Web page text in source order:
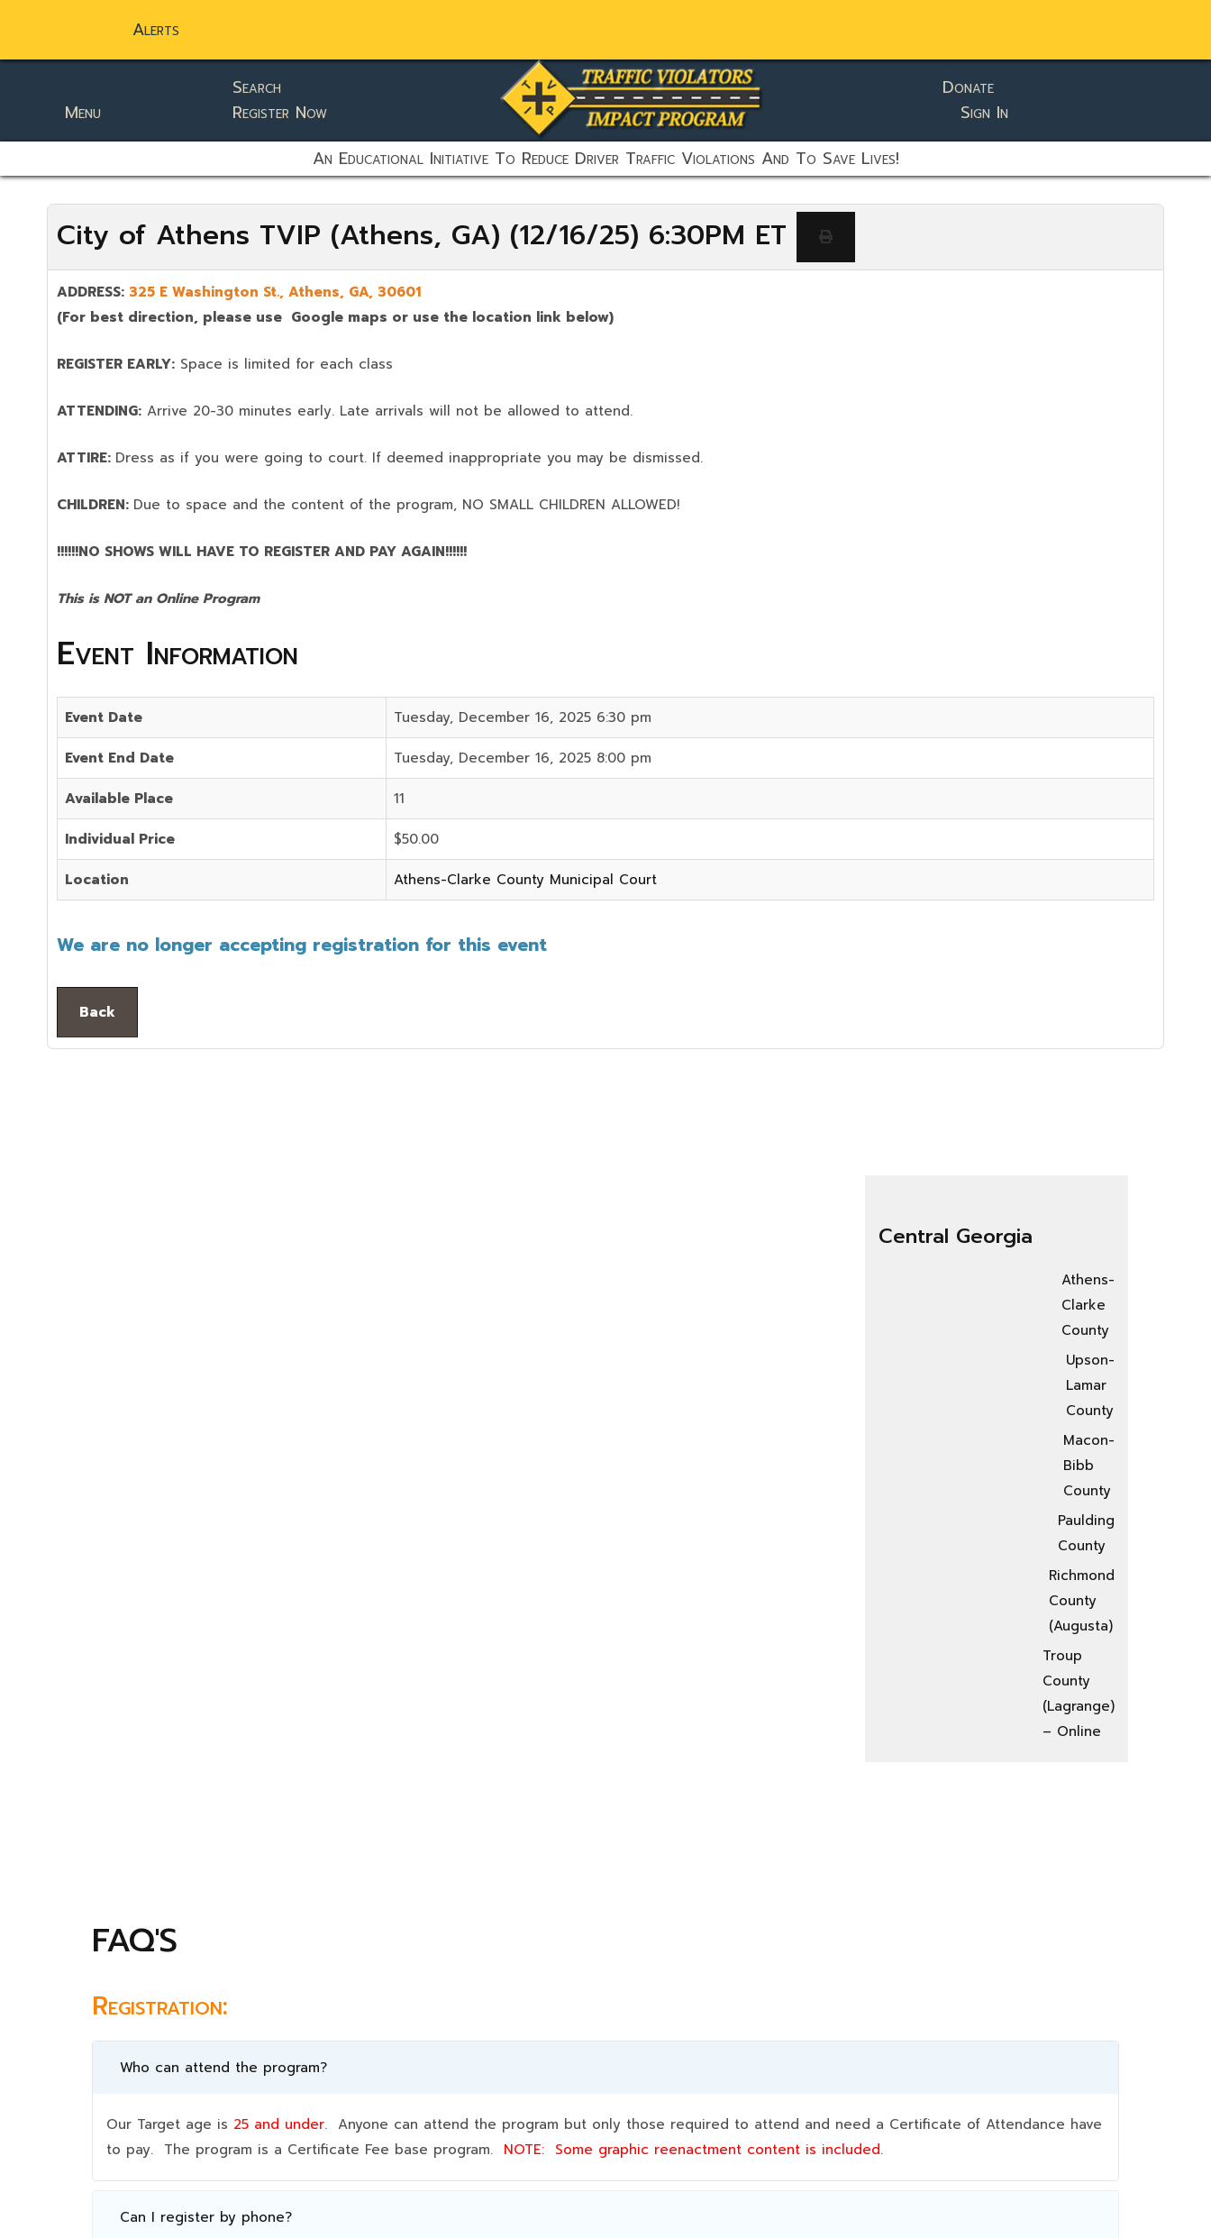
Alerts
static-aside-menu-toggler
Menu
Search
Register Now
Donate
Sign In
An Educational Initiative To Reduce Driver Traffic Violations And To Save Lives!
City of Athens TVIP (Athens, GA) (12/16/25) 6:30PM ET
ADDRESS: 325 E Washington St., Athens, GA, 30601
(For best direction, please use Google maps or use the location link below)
REGISTER EARLY: Space is limited for each class
ATTENDING: Arrive 20-30 minutes early. Late arrivals will not be allowed to attend.
ATTIRE: Dress as if you were going to court. If deemed inappropriate you may be dismissed.
CHILDREN: Due to space and the content of the program, NO SMALL CHILDREN ALLOWED!
!!!!!!NO SHOWS WILL HAVE TO REGISTER AND PAY AGAIN!!!!!!
This is NOT an Online Program
Event Information
Event Date Tuesday, December 16, 2025 6:30 pm
Event End Date Tuesday, December 16, 2025 8:00 pm
Available Place 11
Individual Price $50.00
Location Athens-Clarke County Municipal Court
We are no longer accepting registration for this event
Back
Central Georgia
Athens-
Clarke
County
Upson-
Lamar
County
Macon-
Bibb
County
Paulding
County
Richmond
County
(Augusta)
Troup
County
(Lagrange)
– Online
FAQ'S
Registration:
Who can attend the program?
Our Target age is 25 and under. Anyone can attend the program but only those required to attend and need a Certificate of Attendance have
to pay. The program is a Certificate Fee base program. NOTE: Some graphic reenactment content is included.
Can I register by phone?